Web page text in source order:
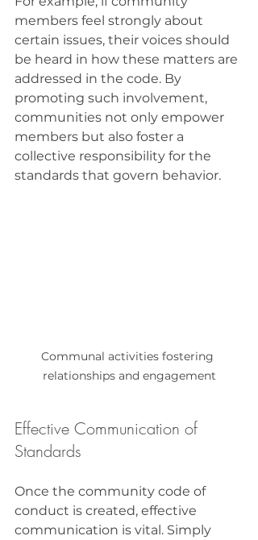
members feel strongly about
certain issues, their voices should
be heard in how these matters are
addressed in the code. By
promoting such involvement,
communities not only empower
members but also foster a
collective responsibility for the
standards that govern behavior.
Communal activities fostering
relationships and engagement
Effective Communication of
Standards
Once the community code of
conduct is created, effective
communication is vital. Simply